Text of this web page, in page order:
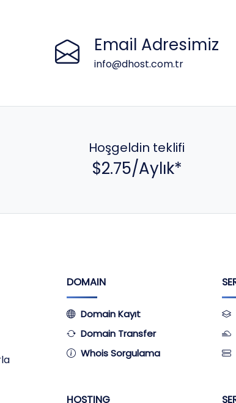
Email Adresimiz
info@dhost.com.tr
Hoşgeldin teklifi
$2.75/Aylık*
DOMAIN
Domain Kayıt
Domain Transfer
Whois Sorgulama
HOSTING